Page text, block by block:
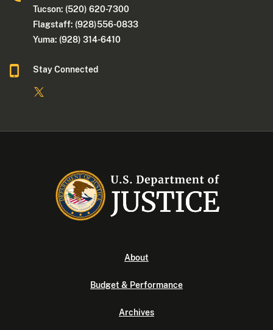
Tucson: (520) 620-7300
Flagstaff: (928)556-0833
Yuma: (928) 314-6410
Stay Connected
About
Budget & Performance
Archives